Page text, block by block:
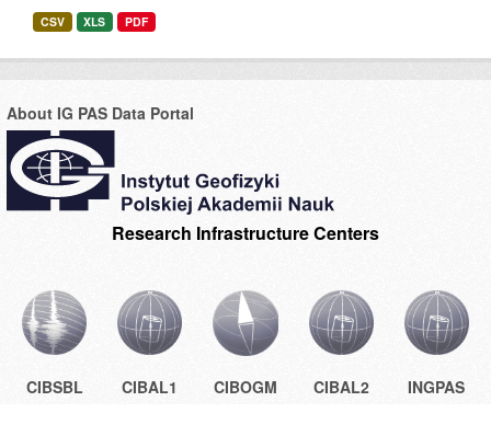
CSV XLS PDF
About IG PAS Data Portal
Research Infrastructure Centers
CIBSBL CIBAL1 CIBOGM CIBAL2 INGPAS